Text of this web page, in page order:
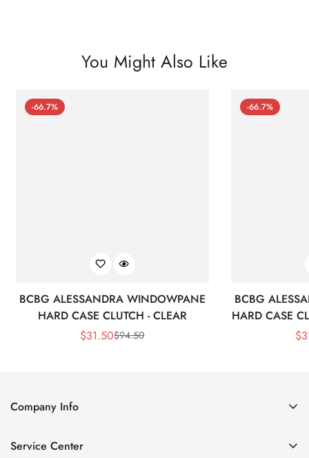
You Might Also Like
-66.7%
BCBG ALESSANDRA WINDOWPANE
HARD CASE CLUTCH - CLEAR
Sale
$31.50Regular
$94.50
-66.7%
BCBG
HARD CASE
$
Company Info
Service Center